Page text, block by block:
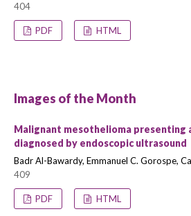
404
PDF HTML
Images of the Month
Malignant mesothelioma presenting
diagnosed by endoscopic ultrasound
Badr Al-Bawardy, Emmanuel C. Gorospe,
409
PDF HTML